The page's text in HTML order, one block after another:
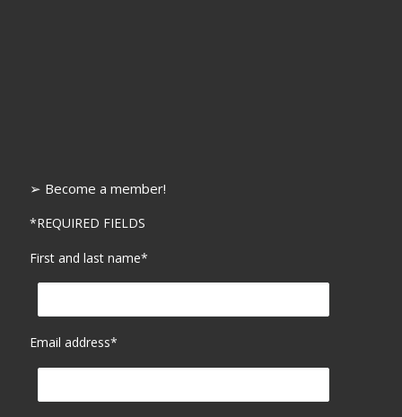
➢ Become a member!
*REQUIRED FIELDS
First and last name*
Email address*